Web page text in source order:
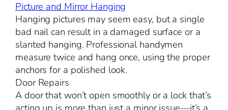
Picture and Mirror Hanging
Hanging pictures may seem easy, but a single
bad nail can result in a damaged surface or a
slanted hanging. Professional handymen
measure twice and hang once, using the proper
anchors for a polished look.
Door Repairs
A door that won’t open smoothly or a lock that’s